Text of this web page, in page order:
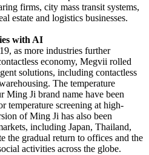
firms, city mass transit systems,
estate and logistics businesses.
with AI
as more industries further
economy, Megvii rolled
solutions, including contactless
The temperature
Ming Ji brand name have been
temperature screening at high-
of Ming Ji has also been
including Japan, Thailand,
the gradual return to offices and the
activities across the globe.